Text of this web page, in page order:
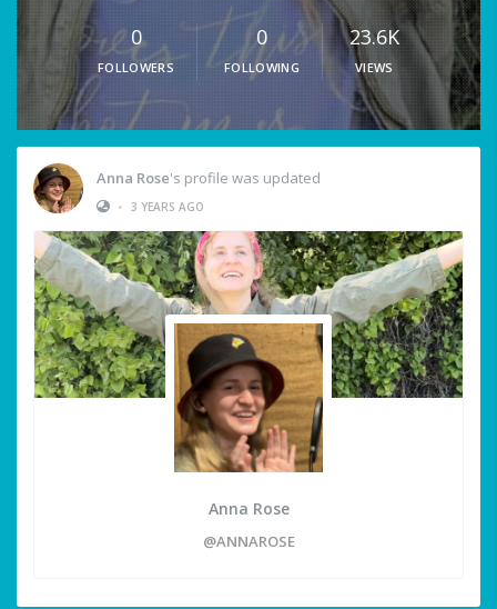
0
FOLLOWERS
0
FOLLOWING
23.6K
VIEWS
Anna Rose's profile was updated
• 3 YEARS AGO
Anna Rose
@ANNAROSE